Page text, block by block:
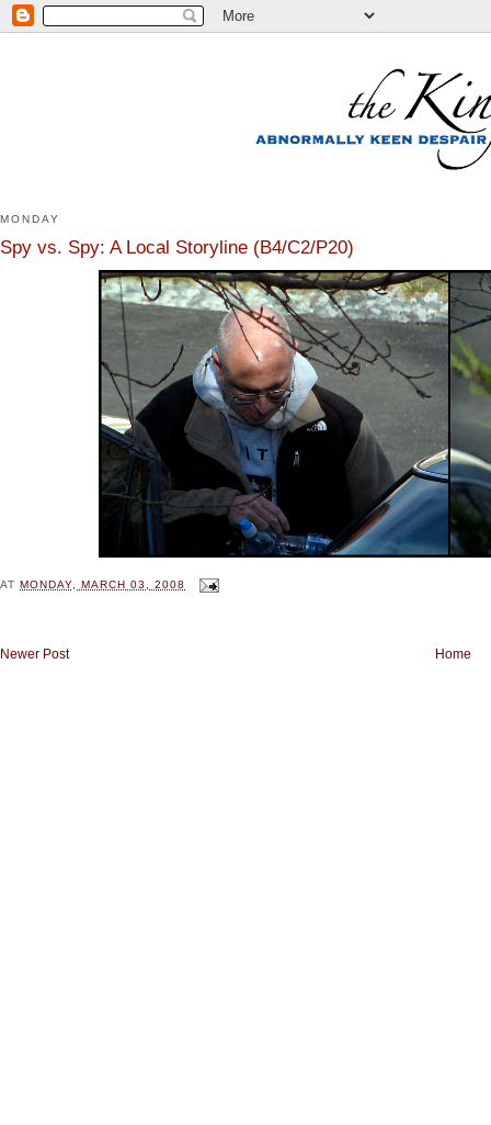
MONDAY
Spy vs. Spy: A Local Storyline (B4/C2/P20)
ATMONDAY, MARCH 03, 2008
Newer Post Home